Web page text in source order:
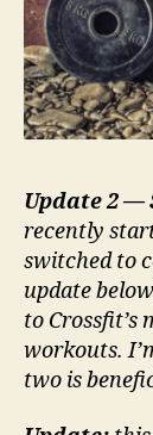
Update 2 —
recently
switched to
update
to Crossfit’s
workouts.
two is